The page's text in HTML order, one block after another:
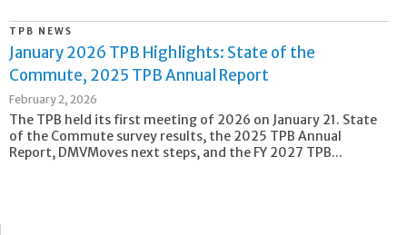
TPB NEWS
January 2026 TPB Highlights: State of the
Commute, 2025 TPB Annual Report
February 2, 2026
The TPB held its first meeting of 2026 on January 21. State
of the Commute survey results, the 2025 TPB Annual
Report, DMVMoves next steps, and the FY 2027 TPB...